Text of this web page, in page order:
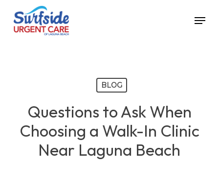
Menu
BLOG
Questions to Ask When
Choosing a Walk-In Clinic
Near Laguna Beach